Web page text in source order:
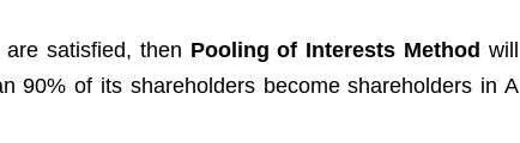
satisfied, then Pooling of Interests Method will
90% of its shareholders become shareholders in A